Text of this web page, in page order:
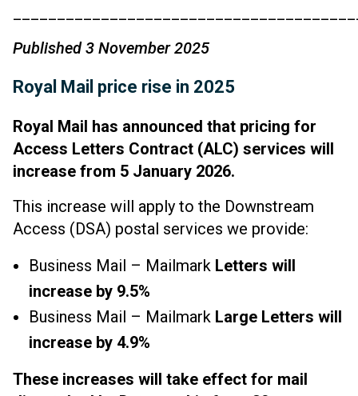
Published 3 November 2025
Royal Mail price rise in 2025
Royal Mail has announced that pricing for
Access Letters Contract (ALC) services will
increase from 5 January 2026.
This increase will apply to the Downstream
Access (DSA) postal services we provide:
Business Mail – Mailmark Letters will
increase by 9.5%
Business Mail – Mailmark Large Letters will
increase by 4.9%
These increases will take effect for mail